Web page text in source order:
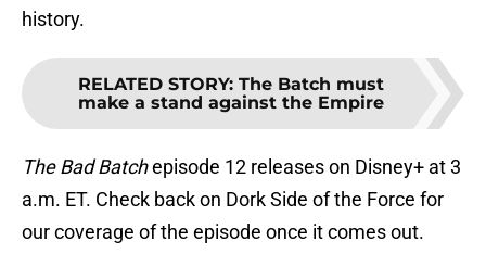
history.
RELATED STORY: The Batch must
make a stand against the Empire
The Bad Batchepisode 12 releases on Disney+ at 3
a.m. ET. Check back on Dork Side of the Force for
our coverage of the episode once it comes out.